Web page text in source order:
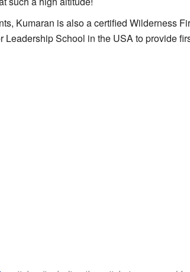
Kumaran is also a certified Wilderness
Leadership School in the USA to provide